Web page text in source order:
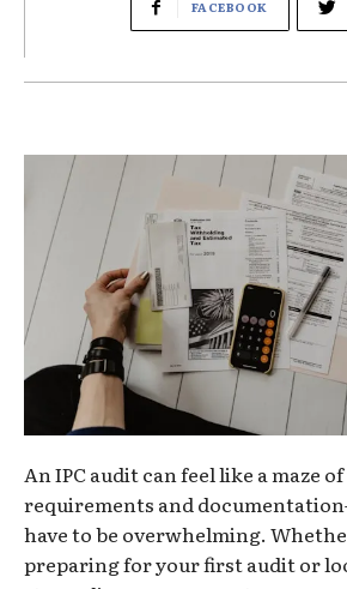
FACEBOOK
An IPC audit can feel like a maze
requirements and
have to be overwhelming.
preparing for your first audit or